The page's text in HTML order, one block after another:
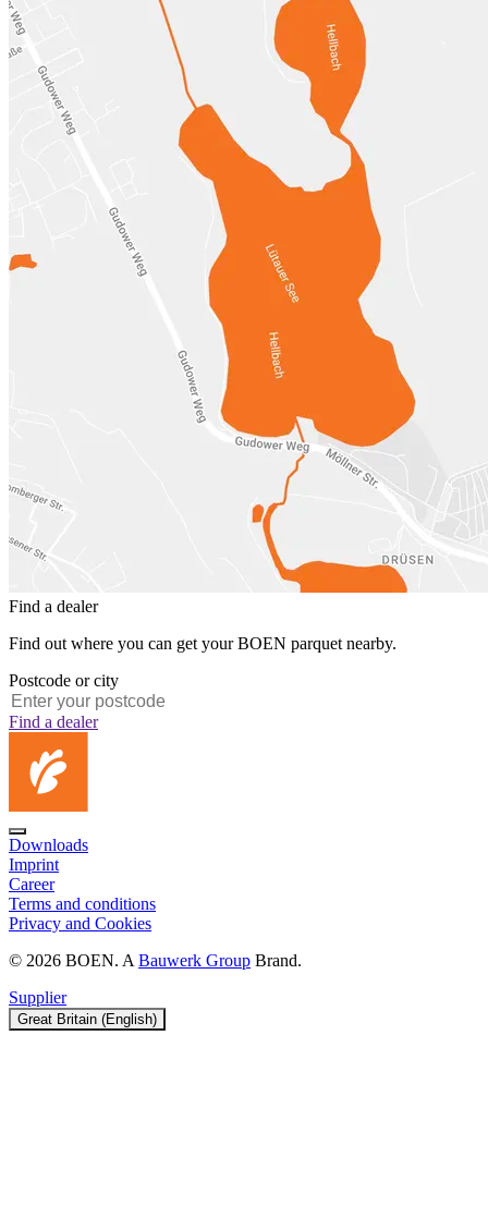
Find a dealer
Find out where you can get your BOEN parquet nearby.
Postcode or city
Find a dealer
Downloads
Imprint
Career
Terms and conditions
Privacy and Cookies
© 2026 BOEN. ABauwerk Group Brand.
Supplier
Great Britain (English)